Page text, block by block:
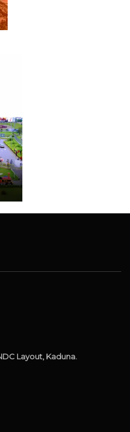
Layout, Kaduna.